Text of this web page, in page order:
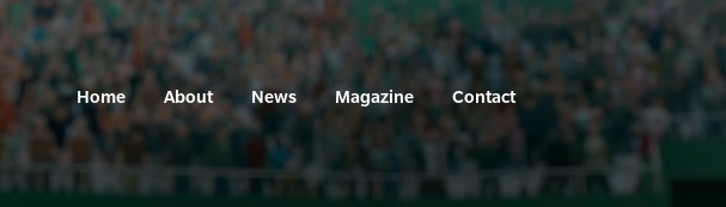
Home About News Magazine Contact